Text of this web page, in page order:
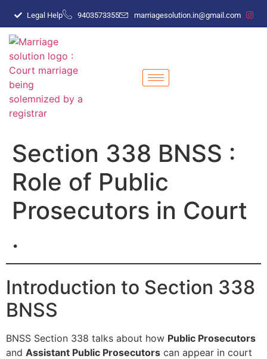
Legal Help 9403573355 marriagesolution.in@gmail.com
Section 338 BNSS :
Role of Public
Prosecutors in Court
.
Introduction to Section 338
BNSS
BNSS Section 338 talks about how Public Prosecutors
and Assistant Public Prosecutors can appear in court